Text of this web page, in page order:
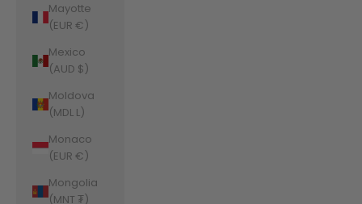
Mayotte
(EUR €)
Mexico
(AUD $)
Moldova
(MDL L)
Monaco
(EUR €)
Mongolia
(MNT ₮)